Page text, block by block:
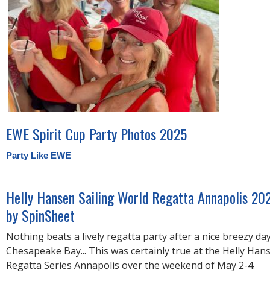
EWE Spirit Cup Party Photos 2025
Party Like EWE
Helly Hansen Sailing World Regatta Annapolis
by SpinSheet
Nothing beats a lively regatta party after a nice breezy
Chesapeake Bay... This was certainly true at the Helly
Regatta Series Annapolis over the weekend of May 2-4.